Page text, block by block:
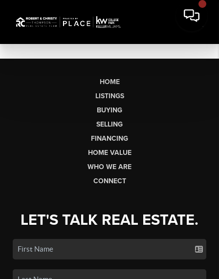
HOME
LISTINGS
BUYING
SELLING
FINANCING
HOME VALUE
WHO WE ARE
CONNECT
LET'S TALK REAL ESTATE.